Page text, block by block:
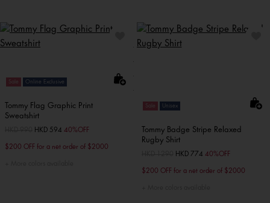
Sale Online Exclusive
Tommy Flag Graphic Print
Sweatshirt
Price reduced from
toHKD 594 40%OFF
$200 OFF for a net order of $2000
Sale Unisex
Tommy Badge Stripe Relaxed
Rugby Shirt
Price reduced from
toHKD 774 40%OFF
$200 OFF for a net order of $2000